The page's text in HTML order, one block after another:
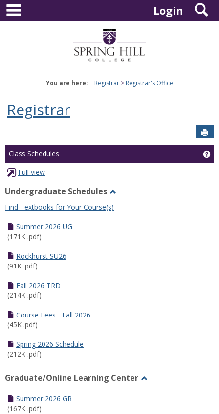
Skip
content
Login
You are here: Registrar Registrar's Office
Registrar
Class Schedules
Full view
Undergraduate Schedules
Undergraduate
Find Textbooks for Your Course(s)
Summer 2026 UG
(171K .pdf)
Rockhurst SU26
(91K .pdf)
Fall 2026 TRD
(214K .pdf)
Course Fees - Fall 2026
(45K .pdf)
Spring 2026 Schedule
(212K .pdf)
Graduate/Online Learning Center
Summer 2026 GR
(167K .pdf)